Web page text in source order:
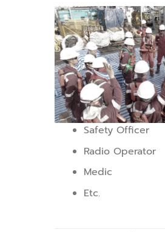
Safety Officer
Radio Operator
Medic
Etc.